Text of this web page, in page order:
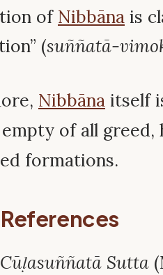
of Nibbāna is
(suññatā-
Nibbāna itself
of all greed,
formations.
Cūḷasuññatā Sutta